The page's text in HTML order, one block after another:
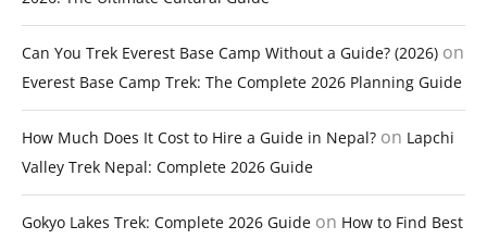
Can You Trek Everest Base Camp Without a Guide? (2026) on
Everest Base Camp Trek: The Complete 2026 Planning Guide
How Much Does It Cost to Hire a Guide in Nepal? on Lapchi
Valley Trek Nepal: Complete 2026 Guide
Gokyo Lakes Trek: Complete 2026 Guide on How to Find Best